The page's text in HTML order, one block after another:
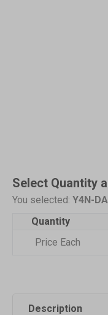
Select Quantity
You selected: Y4N-
Quantity
Price Each
Description